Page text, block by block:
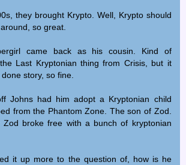
they brought Krypto. Well, Krypto should
so great.
came back as his cousin. Kind of
Last Kryptonian thing from Crisis, but it
story, so fine.
Johns had him adopt a Kryptonian child
from the Phantom Zone. The son of Zod.
Zod broke free with a bunch of kryptonian
it up more to the question of, how is he